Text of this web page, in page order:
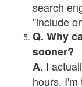
search
"include
Q. Why
sooner?
A. I
hours.